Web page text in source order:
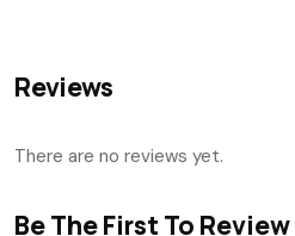
Reviews
There are no reviews yet.
Be The First To